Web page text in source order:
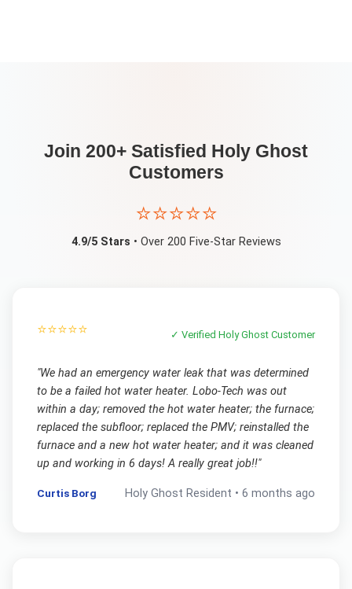
Join 200+ Satisfied Holy Ghost
Customers
⭐⭐⭐⭐⭐
4.9/5 Stars • Over 200 Five-Star Reviews
⭐⭐⭐⭐⭐ ✓ VerifiedHoly Ghost Customer
"We had an emergency water leak that was determined
to be a failed hot water heater. Lobo-Tech was out
within a day; removed the hot water heater; the furnace;
replaced the subfloor; replaced the PMV; reinstalled the
furnace and a new hot water heater; and it was cleaned
up and working in 6 days! A really great job!!"
Curtis Borg Holy Ghost Resident •6 months ago